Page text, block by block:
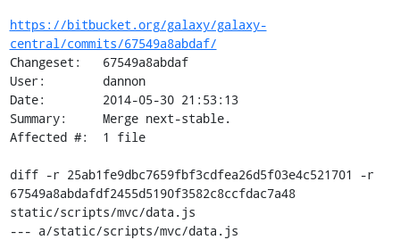
https://bitbucket.org/galaxy/galaxy-
central/commits/67549a8abdaf/
Changeset:   67549a8abdaf
User:        dannon
Date:        2014-05-30 21:53:13
Summary:     Merge next-stable.
Affected #:  1 file
diff -r 25ab1fe9dbc7659fbf3cdfea26d5f03e4c521701 -r
67549a8abdafdf2455d5190f3582c8ccfdac7a48
static/scripts/mvc/data.js
--- a/static/scripts/mvc/data.js